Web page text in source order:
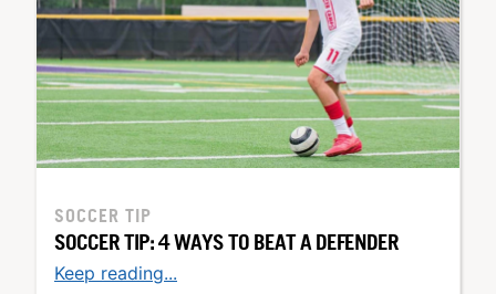
SOCCER TIP
SOCCER TIP: 4 WAYS TO BEAT A DEFENDER
Keep reading...